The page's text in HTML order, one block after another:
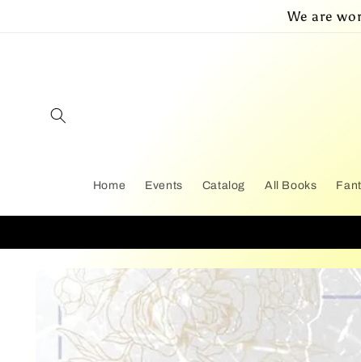
We are
Home Events Catalog All Books
Skip to
product
information